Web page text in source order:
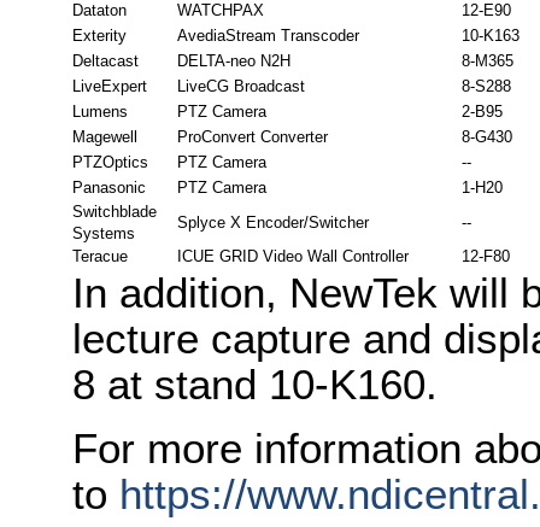
Dataton
WATCHPAX
12-E90
Exterity
AvediaStream Transcoder
10-K163
Deltacast
DELTA-neo N2H
8-M365
LiveExpert
LiveCG Broadcast
8-S288
Lumens
PTZ Camera
2-B95
Magewell
ProConvert Converter
8-G430
PTZOptics
PTZ Camera
--
Panasonic
PTZ Camera
1-H20
Switchblade
Systems
Splyce X Encoder/Switcher
--
Teracue
ICUE GRID Video Wall Controller 12-F80
In addition, NewTek will
lecture capture and
8 at stand 10-K160.
For more information
to https://